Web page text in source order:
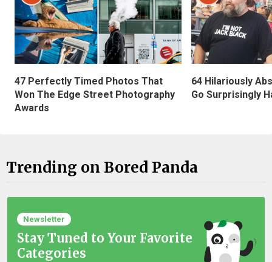
47 Perfectly Timed Photos That
Won The Edge Street Photography
Awards
64 Hilariously
Go Surprisingly
Trending on Bored Panda
Newsletter
Stay Tuned to Your Favorite
Categories